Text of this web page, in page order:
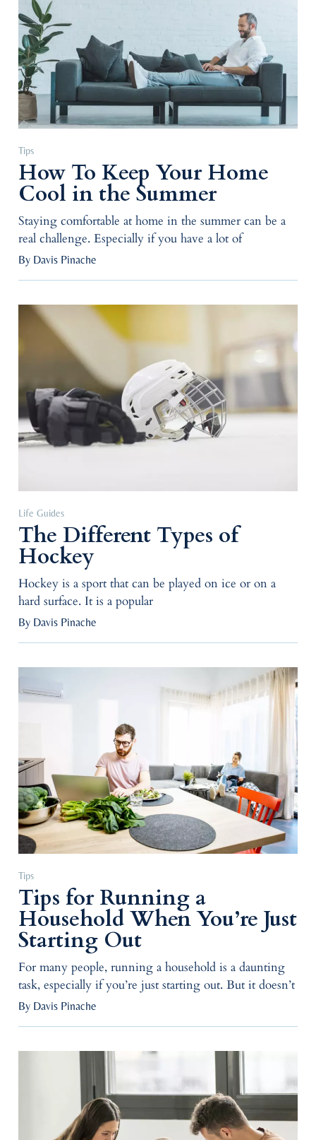
Tips
How To Keep Your Home
Cool in the Summer
Staying comfortable at home in the summer can be a
real challenge. Especially if you have a lot of
By Davis Pinache
Life Guides
The Different Types of
Hockey
Hockey is a sport that can be played on ice or on a
hard surface. It is a popular
By Davis Pinache
Tips
Tips for Running a
Household When You’re Just
Starting Out
For many people, running a household is a daunting
task, especially if you’re just starting out. But it doesn’t
By Davis Pinache